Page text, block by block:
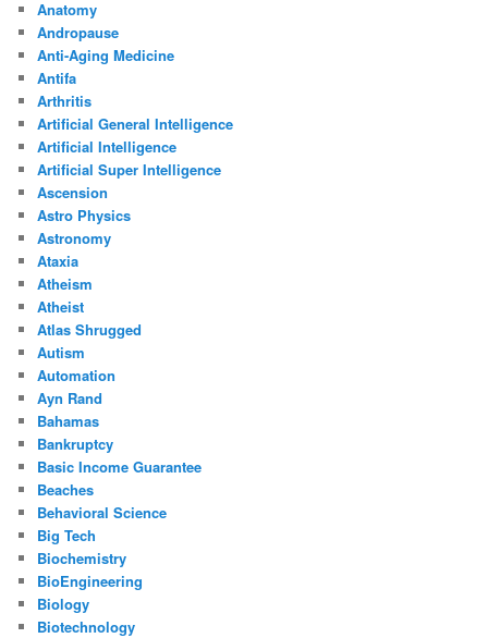
Anatomy
Andropause
Anti-Aging Medicine
Antifa
Arthritis
Artificial General Intelligence
Artificial Intelligence
Artificial Super Intelligence
Ascension
Astro Physics
Astronomy
Ataxia
Atheism
Atheist
Atlas Shrugged
Autism
Automation
Ayn Rand
Bahamas
Bankruptcy
Basic Income Guarantee
Beaches
Behavioral Science
Big Tech
Biochemistry
BioEngineering
Biology
Biotechnology